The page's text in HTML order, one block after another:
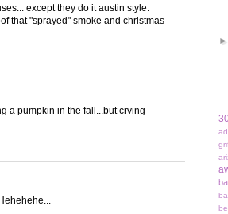
except they do it austin style.
that "sprayed" smoke and christmas
a pumpkin in the fall...but crving
►